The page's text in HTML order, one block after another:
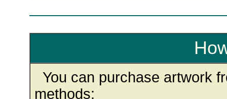
You can purchase artwork
methods: